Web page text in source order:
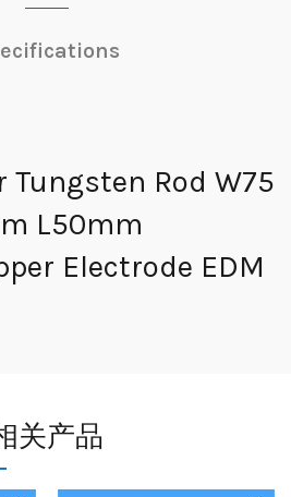
Tungsten Rod W75
L50mm
Electrode EDM
关产品